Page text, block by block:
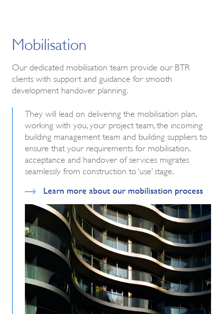
Mobilisation
Our dedicated mobilisation team provide our BTR
clients with support and guidance for smooth
development handover planning.
They will lead on delivering the mobilisation plan,
working with you, your project team, the incoming
building management team and building suppliers to
ensure that your requirements for mobilisation,
acceptance and handover of services migrates
seamlessly from construction to ‘use’ stage.
Learn more about our mobilisation process